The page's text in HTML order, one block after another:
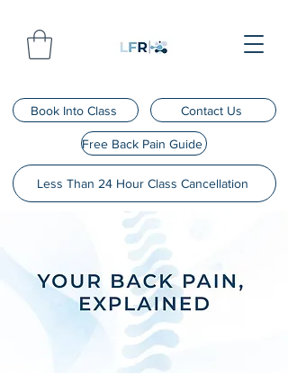
Book Into Class Contact Us
Less Than 24 Hour Class Cancellation
Free Back Pain Guide